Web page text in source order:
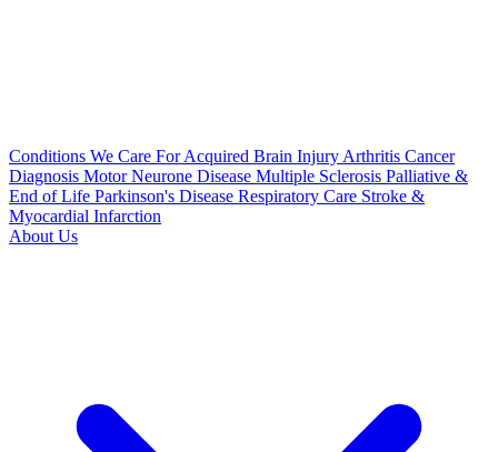
Conditions We Care ForAcquired Brain Injury Arthritis Cancer
Diagnosis Motor Neurone Disease Multiple Sclerosis Palliative &
End of Life Parkinson's Disease Respiratory Care Stroke &
Myocardial Infarction
About Us